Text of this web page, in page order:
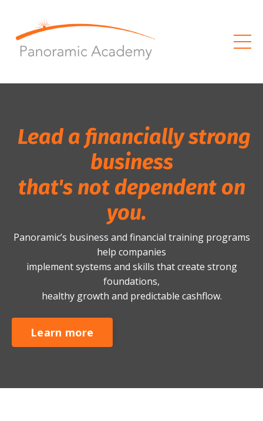
Lead a financially strong
business
that's not dependent on
you.
Panoramic’s business and financial training programs
help companies
implement systems and skills that create strong
foundations,
healthy growth and predictable cashflow.
Learn more